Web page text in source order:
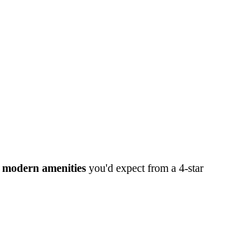
modern amenities you'd expect from a 4-star